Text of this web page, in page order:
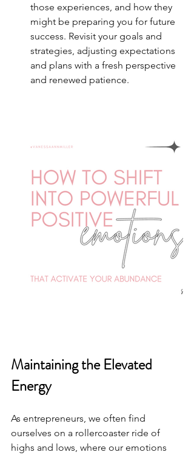
those experiences, and how they
might be preparing you for future
success. Revisit your goals and
strategies, adjusting expectations
and plans with a fresh perspective
and renewed patience.
Maintaining the Elevated
Energy
As entrepreneurs, we often find
ourselves on a rollercoaster ride of
highs and lows, where our emotions